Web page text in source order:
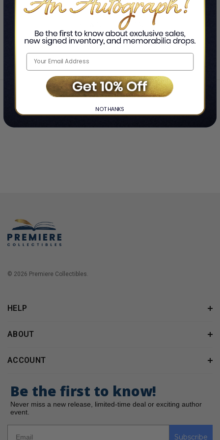
OFTOTAL
Home ❯ Nicole LePera
© 2026 Premiere Collectibles.
HELP
ABOUT
ACCOUNT
Be the first to know!
Never miss a new release, limited-time deal or exciting author
event.
Subscribe
NO THANKS